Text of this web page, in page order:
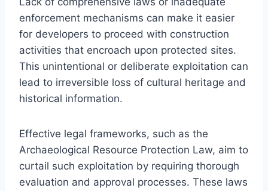
enforcement mechanisms can make it easier
for developers to proceed with construction
activities that encroach upon protected sites.
This unintentional or deliberate exploitation can
lead to irreversible loss of cultural heritage and
historical information.
Effective legal frameworks, such as the
Archaeological Resource Protection Law, aim to
curtail such exploitation by requiring thorough
evaluation and approval processes. These laws